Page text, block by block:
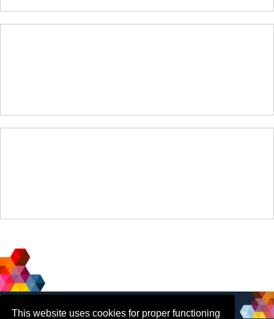
This website uses cookies for proper functioning
Social Contact Us